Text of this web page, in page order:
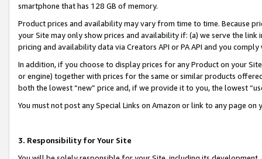
smartphone that has 128 GB of memory.
Product prices and availability may vary from time to time. Because
your Site may only show prices and availability if: (a) we serve the
pricing and availability data via Creators API or PA API and you
In addition, if you choose to display prices for any Product on your
or engine) together with prices for the same or similar products
both the lowest “new” price and, if we provide it to you, the lowest
You must not post any Special Links on Amazon or link to any page
3. Responsibility for Your Site